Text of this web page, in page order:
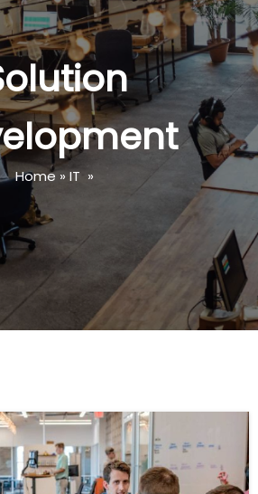
Home»IT »